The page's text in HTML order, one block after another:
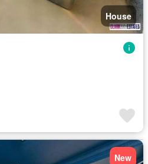
House
New